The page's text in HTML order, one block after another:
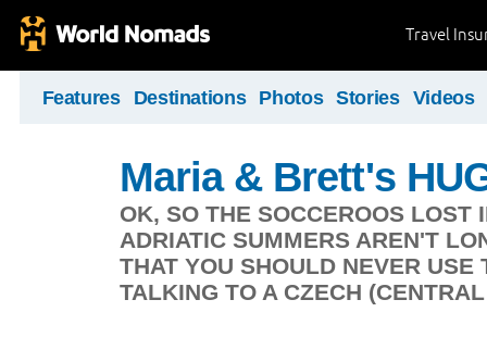
Travel
Features Destinations Photos Stories Videos
Maria & Brett's
OK, SO THE SOCCEROOS LOST
ADRIATIC SUMMERS AREN'T
THAT YOU SHOULD NEVER
TALKING TO A CZECH